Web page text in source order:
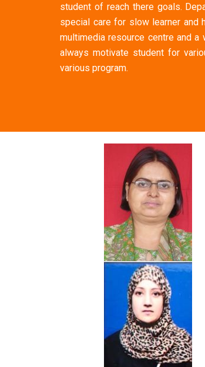
student of reach there goals.
special care for slow learner and
multimedia resource centre and
always motivate student for
various program.